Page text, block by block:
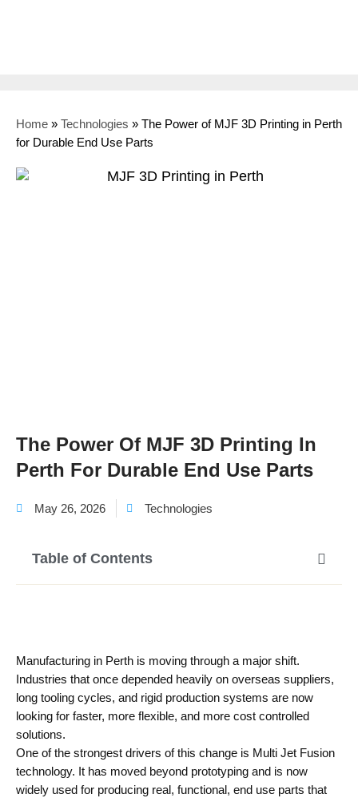
Home » Technologies » The Power of MJF 3D Printing in Perth
for Durable End Use Parts
The Power Of MJF 3D Printing In
Perth For Durable End Use Parts
May 26, 2026 Technologies
Table of Contents
Manufacturing in Perth is moving through a major shift.
Industries that once depended heavily on overseas suppliers,
long tooling cycles, and rigid production systems are now
looking for faster, more flexible, and more cost controlled
solutions.
One of the strongest drivers of this change is Multi Jet Fusion
technology. It has moved beyond prototyping and is now
widely used for producing real, functional, end use parts that